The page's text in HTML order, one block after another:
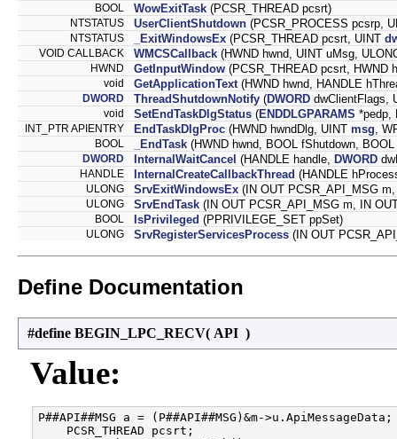
BOOL WowExitTask (PCSR_THREAD pcsrt)
NTSTATUS UserClientShutdown (PCSR_PROCESS pcsrp,
NTSTATUS _ExitWindowsEx (PCSR_THREAD pcsrt, UINT
VOID CALLBACK WMCSCallback (HWND hwnd, UINT uMsg,
HWND GetInputWindow (PCSR_THREAD pcsrt, HWND
void GetApplicationText (HWND hwnd, HANDLE
DWORD ThreadShutdownNotify (DWORD dwClientFlags,
void SetEndTaskDlgStatus (ENDDLGPARAMS *pedp,
INT_PTR APIENTRY EndTaskDlgProc (HWND hwndDlg, UINT msg ,
BOOL _EndTask (HWND hwnd, BOOL fShutdown,
DWORD InternalWaitCancel (HANDLE handle, DWORD
HANDLE InternalCreateCallbackThread (HANDLE
ULONG SrvExitWindowsEx (IN OUT PCSR_API_MSG
ULONG SrvEndTask (IN OUT PCSR_API_MSG m, IN
BOOL IsPrivileged (PPRIVILEGE_SET ppSet)
ULONG SrvRegisterServicesProcess (IN OUT
Define Documentation
#define BEGIN_LPC_RECV( API )
Value:
P##API##MSG a = (P##API##MSG)&m-
PCSR_THREAD pcsrt;